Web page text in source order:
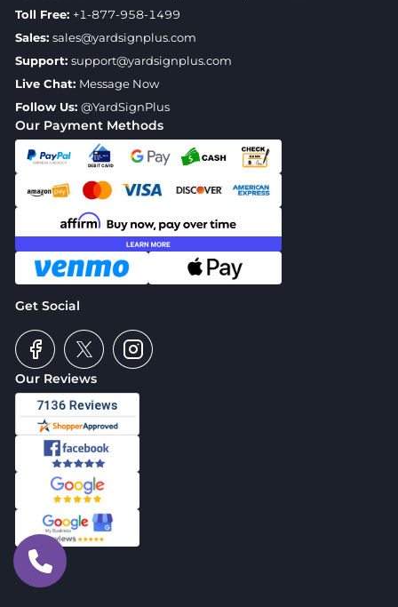
Our Reviews
Our Payment Methods
Get Social
Toll Free: +1-877-958-1499
Sales: sales@yardsignplus.com
Support: support@yardsignplus.com
Live Chat: Message Now
Follow Us: @YardSignPlus